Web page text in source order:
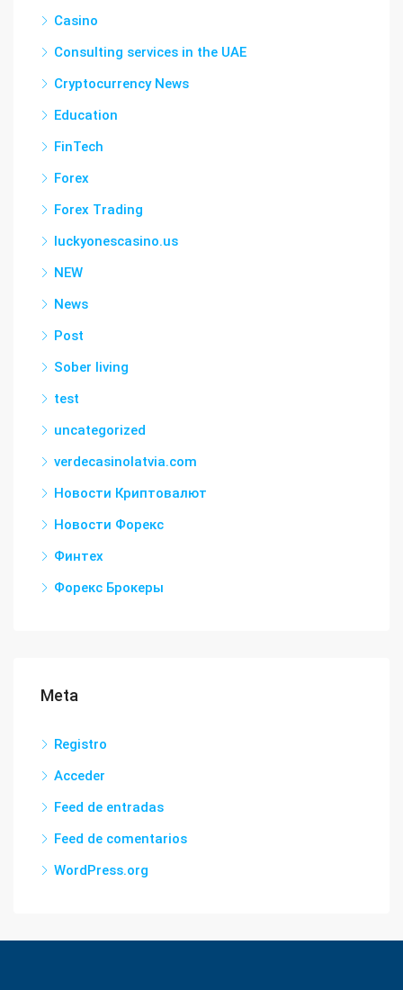
Casino
Consulting services in the UAE
Cryptocurrency News
Education
FinTech
Forex
Forex Trading
luckyonescasino.us
NEW
News
Post
Sober living
test
uncategorized
verdecasinolatvia.com
Новости Криптовалют
Новости Форекс
Финтех
Форекс Брокеры
Meta
Registro
Acceder
Feed de entradas
Feed de comentarios
WordPress.org